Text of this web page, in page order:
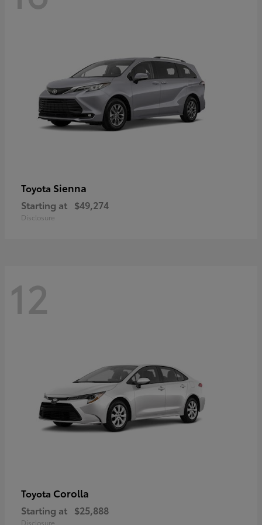
Toyota Sienna
Starting at $49,274
Disclosure
12
Toyota Corolla
Starting at $25,888
Disclosure